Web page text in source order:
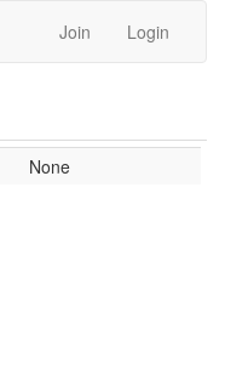
Join Login
None